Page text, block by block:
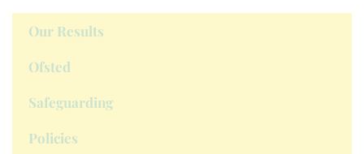
Our Results
Ofsted
Safeguarding
Policies